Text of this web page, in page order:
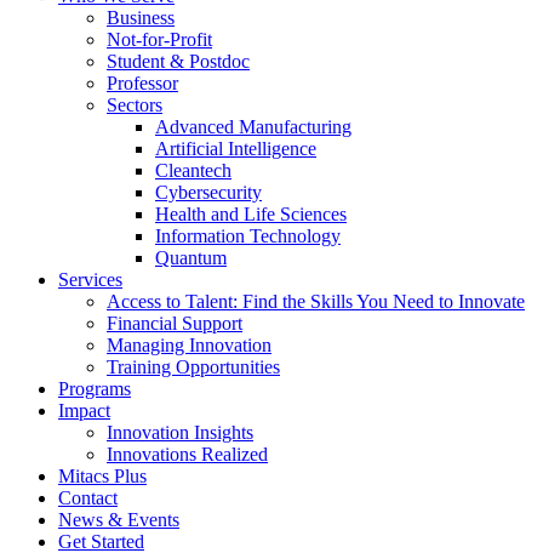
Business
Not-for-Profit
Student & Postdoc
Professor
Sectors
Advanced Manufacturing
Artificial Intelligence
Cleantech
Cybersecurity
Health and Life Sciences
Information Technology
Quantum
Services
Access to Talent: Find the Skills You Need to Innovate
Financial Support
Managing Innovation
Training Opportunities
Programs
Impact
Innovation Insights
Innovations Realized
Mitacs Plus
Contact
News & Events
Get Started